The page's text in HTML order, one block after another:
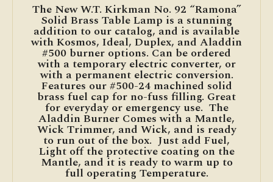
The New W.T. Kirkman No. 92 “Ramona”
Solid Brass Table Lamp is a stunning
addition to our catalog, and is available
with Kosmos, Ideal, Duplex, and Aladdin
#500 burner options. Can be ordered
with a temporary electric converter, or
with a permanent electric conversion.
Features our #500-24 machined solid
brass fuel cap for no-fuss filling. Great
for everyday or emergency use. The
Aladdin Burner Comes with a Mantle,
Wick Trimmer, and Wick, and is ready
to run out of the box. Just add Fuel,
Light off the protective coating on the
Mantle, and it is ready to warm up to
full operating Temperature.